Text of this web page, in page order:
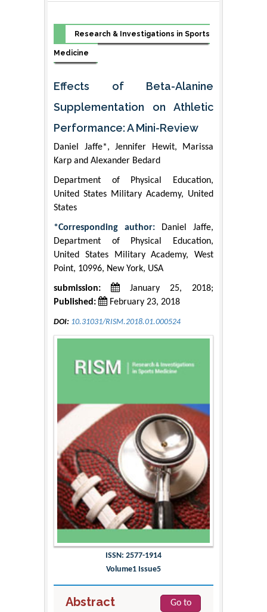
Research & Investigations in Sports
Medicine
Effects of Beta-Alanine
Supplementation on Athletic
Performance: A Mini-Review
Daniel Jaffe*, Jennifer Hewit, Marissa
Karp and Alexander Bedard
Department of Physical Education,
United States Military Academy, United
States
*Corresponding author: Daniel Jaffe,
Department of Physical Education,
United States Military Academy, West
Point, 10996, New York, USA
submission:
January 25, 2018;
Published:
February 23, 2018
DOI: 10.31031/RISM.2018.01.000524
ISSN: 2577-1914
Volume1 Issue5
Abstract
Go to